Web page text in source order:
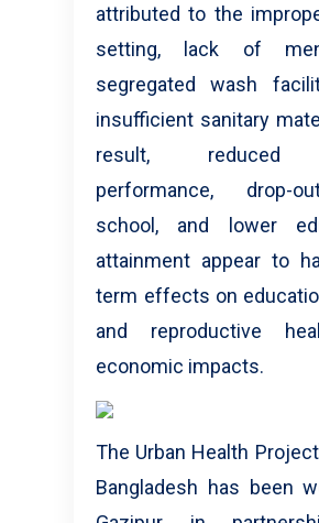
attributed to the
setting, lack of
segregated wash
insufficient sanitary
result, reduced
performance, drop-
school, and lower
attainment appear to
term effects on
and reproductive
economic impacts.
The Urban Health
Bangladesh has been